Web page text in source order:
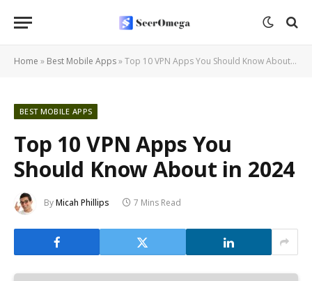
Home » Best Mobile Apps»Top 10 VPN Apps You Should Know About in 2024
BEST MOBILE APPS
Top 10 VPN Apps You
Should Know About in 2024
ByMicah Phillips 7 Mins Read